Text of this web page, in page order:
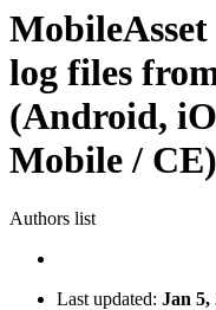
log files
(Android,
Mobile / CE)
Authors list
Last updated: Jan 5,